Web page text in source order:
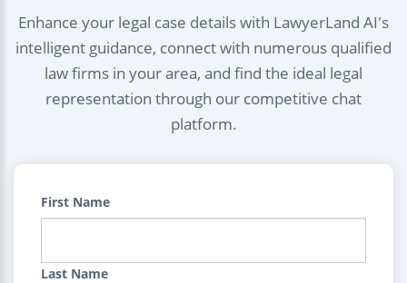
Enhance your legal case details with LawyerLand AI's
intelligent guidance, connect with numerous qualified
law firms in your area, and find the ideal legal
representation through our competitive chat
platform.
First Name
Last Name